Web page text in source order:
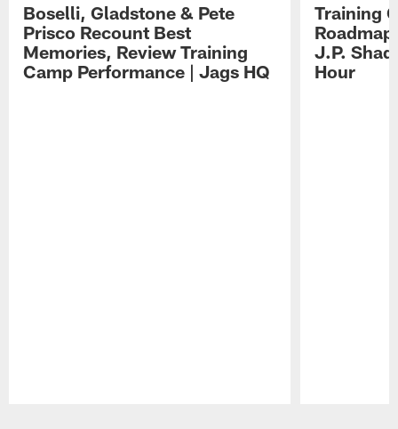
Boselli, Gladstone & Pete
Prisco Recount Best
Memories, Review Training
Camp Performance | Jags HQ
Training
J.P.
Hour